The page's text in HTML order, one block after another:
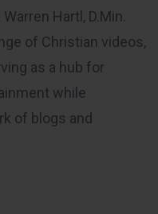
Hartl, D.Min.
of Christian videos,
as a hub for
while
of blogs and